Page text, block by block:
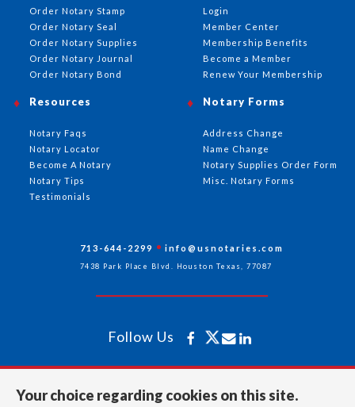
Your choice regarding cookies on this site.
Order Notary Stamp
Order Notary Seal
Order Notary Supplies
Order Notary Journal
Order Notary Bond
Login
Member Center
Membership Benefits
Become a Member
Renew Your Membership
Notary Forms
Address Change
Name Change
Notary Supplies Order Form
Misc. Notary Forms
Resources
Notary Faqs
Notary Locator
Become A Notary
Notary Tips
Testimonials
713-644-2299 info@usnotaries.com
7438 Park Place Blvd. Houston Texas, 77087
Follow Us